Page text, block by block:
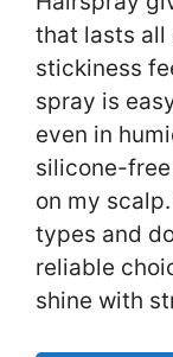
that lasts all
stickiness
spray is
even in
silicone-
on my
types and
reliable
shine with